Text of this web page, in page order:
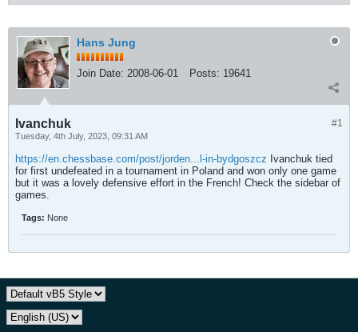
Hans Jung
Join Date: 2008-06-01 Posts: 19641
#1
Ivanchuk
Tuesday, 4th July, 2023, 09:31 AM
https://en.chessbase.com/post/jorden...l-in-bydgoszcz Ivanchuk tied
for first undefeated in a tournament in Poland and won only one game
but it was a lovely defensive effort in the French! Check the sidebar of
games.
Tags: None